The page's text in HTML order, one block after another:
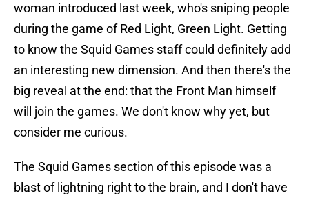
woman introduced last week, who's sniping people
during the game of Red Light, Green Light. Getting
to know the Squid Games staff could definitely add
an interesting new dimension. And then there's the
big reveal at the end: that the Front Man himself
will join the games. We don't know why yet, but
consider me curious.
The Squid Games section of this episode was a
blast of lightning right to the brain, and I don't have